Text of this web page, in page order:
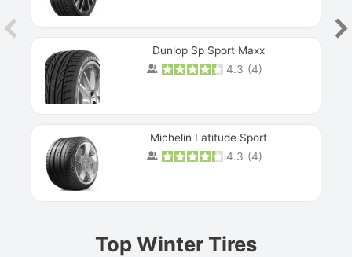
Dunlop Sp Sport Maxx
4.3 (4)
Michelin Latitude Sport
4.3 (4)
Top Winter Tires